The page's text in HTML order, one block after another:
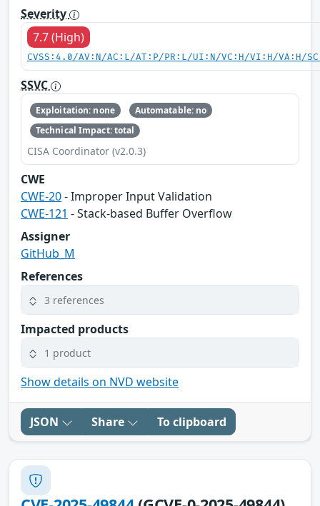
Severity
7.7 (High)
CVSS:4.0/AV:N/AC:L/AT:P/PR:L/UI:N/VC:H/VI:H/VA:H/
SSVC
Exploitation: none
Automatable: no
Technical Impact: total
CISA Coordinator (v2.0.3)
CWE
CWE-20- Improper Input Validation
CWE-121 - Stack-based Buffer Overflow
Assigner
GitHub_M
References
3 references
Impacted products
1 product
Show details on NVD website
JSON Share To clipboard